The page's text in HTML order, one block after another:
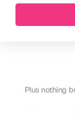
Plus nothing